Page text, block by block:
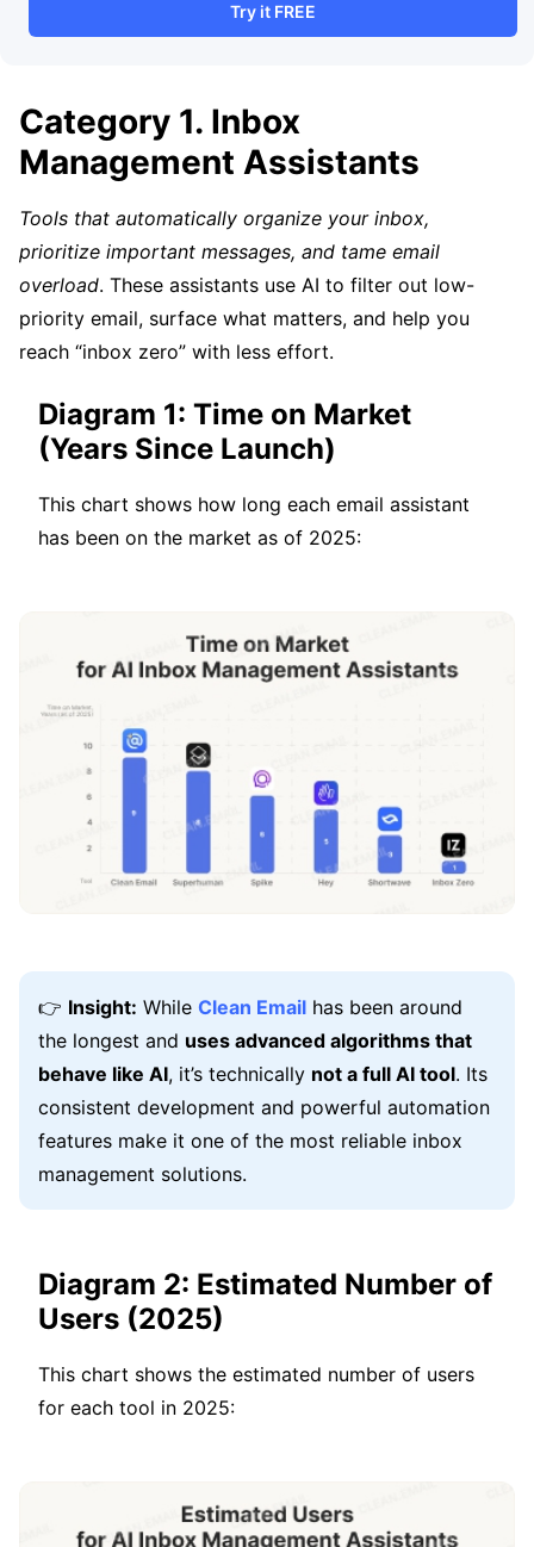
Try it FREE
Category 1. Inbox
Management Assistants
Tools that automatically organize your inbox,
prioritize important messages, and tame email
overload. These assistants use AI to filter out low-
priority email, surface what matters, and help you
reach “inbox zero” with less effort.
Diagram 1: Time on Market
(Years Since Launch)
This chart shows how long each email assistant
has been on the market as of 2025:
👉 Insight: While Clean Email has been around
the longest and uses advanced algorithms that
behave like AI, it’s technically not a full AI tool. Its
consistent development and powerful automation
features make it one of the most reliable inbox
management solutions.
Diagram 2: Estimated Number of
Users (2025)
This chart shows the estimated number of users
for each tool in 2025: